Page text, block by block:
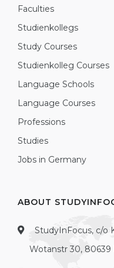
Faculties
Studienkollegs
Study Courses
Studienkolleg Courses
Language Schools
Language Courses
Professions
Studies
Jobs in Germany
ABOUT
StudyInFocus, c/o
Wotanstr 30, 80639